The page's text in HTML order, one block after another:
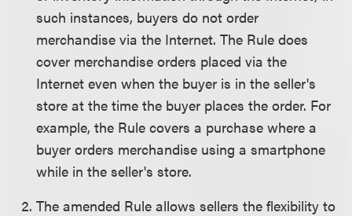
such instances, buyers do not order
merchandise via the Internet. The Rule does
cover merchandise orders placed via the
Internet even when the buyer is in the seller's
store at the time the buyer places the order. For
example, the Rule covers a purchase where a
buyer orders merchandise using a smartphone
while in the seller's store.
The amended Rule allows sellers the flexibility to